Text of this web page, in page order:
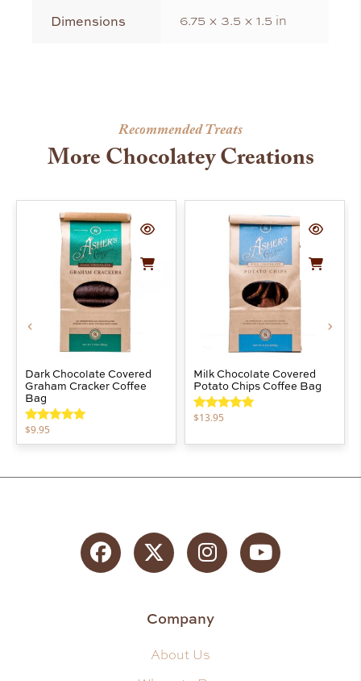
Dimensions 6.75 × 3.5 × 1.5 in
Recommended Treats
More Chocolatey Creations
Dark Chocolate Covered
Graham Cracker Coffee
Bag
Rated
out of 5
$9.95
Milk Chocolate Covered
Potato Chips Coffee Bag
Rated
$13.95
FacebookTwitter InstagramYouTube
Company
About Us